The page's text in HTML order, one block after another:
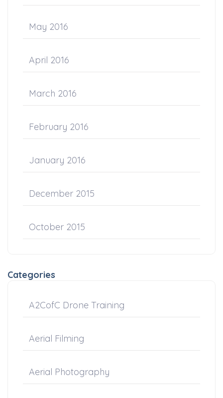
May 2016
April 2016
March 2016
February 2016
January 2016
December 2015
October 2015
Categories
A2CofC Drone Training
Aerial Filming
Aerial Photography